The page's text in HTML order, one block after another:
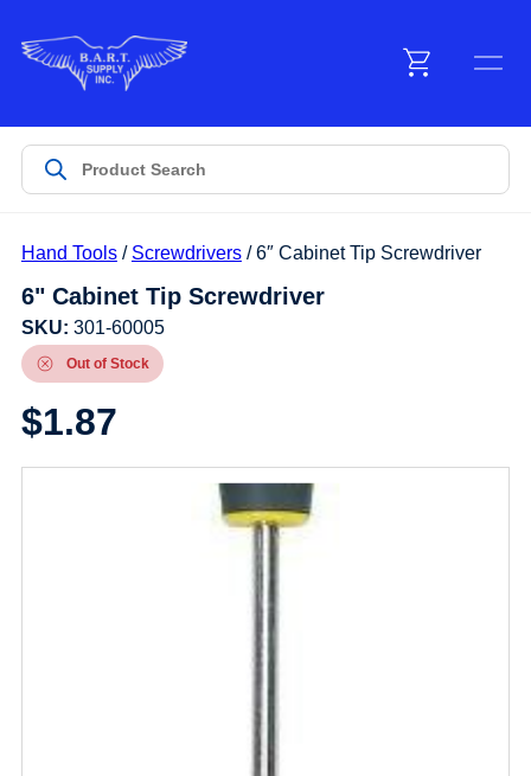
Products
Customer Service
Manufacturers
Promotions
Hand Tools/ Screwdrivers/ 6″ Cabinet Tip Screwdriver
6" Cabinet Tip Screwdriver
SKU: 301-60005
Out of Stock
$1.87